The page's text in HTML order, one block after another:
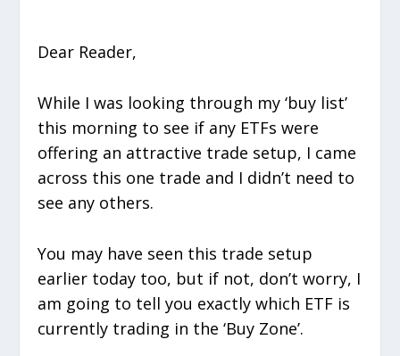
Dear Reader,
While I was looking through my ‘buy list’
this morning to see if any ETFs were
offering an attractive trade setup, I came
across this one trade and I didn’t need to
see any others.
You may have seen this trade setup
earlier today too, but if not, don’t worry, I
am going to tell you exactly which ETF is
currently trading in the ‘Buy Zone’.